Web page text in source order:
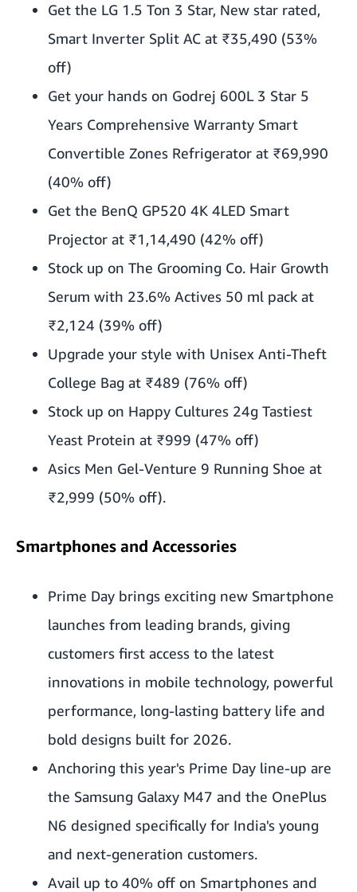
Get the LG 1.5 Ton 3 Star, New star rated,
Smart Inverter Split AC at ₹35,490 (53%
off)
Get your hands on Godrej 600L 3 Star 5
Years Comprehensive Warranty Smart
Convertible Zones Refrigerator at ₹69,990
(40% off)
Get the BenQ GP520 4K 4LED Smart
Projector at ₹1,14,490 (42% off)
Stock up on The Grooming Co. Hair Growth
Serum with 23.6% Actives 50 ml pack at
₹2,124 (39% off)
Upgrade your style with Unisex Anti-Theft
College Bag at ₹489 (76% off)
Stock up on Happy Cultures 24g Tastiest
Yeast Protein at ₹999 (47% off)
Asics Men Gel-Venture 9 Running Shoe at
₹2,999 (50% off).
Smartphones and Accessories
Prime Day brings exciting new Smartphone
launches from leading brands, giving
customers first access to the latest
innovations in mobile technology, powerful
performance, long-lasting battery life and
bold designs built for 2026.
Anchoring this year's Prime Day line-up are
the Samsung Galaxy M47 and the OnePlus
N6 designed specifically for India's young
and next-generation customers.
Avail up to 40% off on Smartphones and